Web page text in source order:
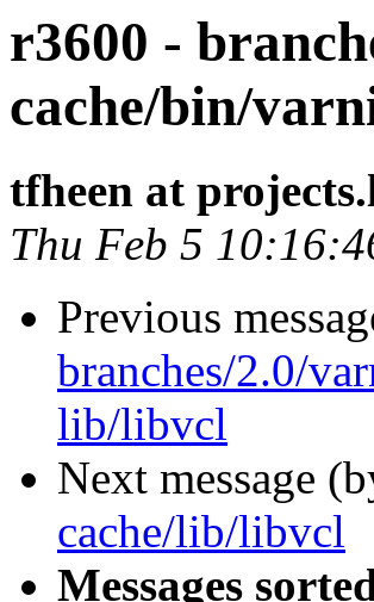
r3600 -
cache/bin/
tfheen at
Thu Feb 5
Previous
branches/2.0/
lib/libvcl
Next message
cache/lib/libvcl
Messages